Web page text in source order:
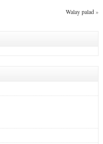
Walay palad»